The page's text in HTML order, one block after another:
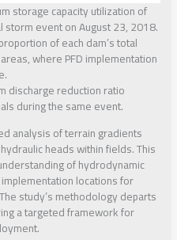
storage capacity utilization of
storm event on August 23, 2018.
of each dam’s total
where PFD implementation
discharge reduction ratio
during the same event.
analysis of terrain gradients
heads within fields. This
of hydrodynamic
locations for
study’s methodology departs
a targeted framework for